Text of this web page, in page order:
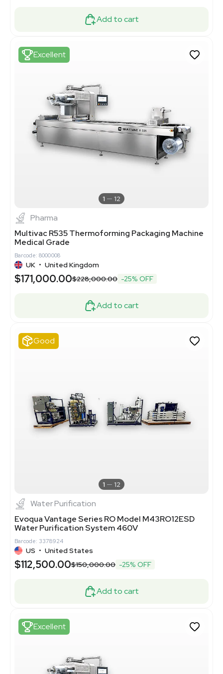
Add to cart
Excellent
1 12
Pharma
Multivac R535 Thermoforming Packaging Machine
Medical Grade
Barcode: 8000008
UK • United Kingdom
$171,000.00$228,000.00 -25% OFF
Add to cart
Good
1 12
Water Purification
Evoqua Vantage Series RO Model M43RO12ESD
Water Purification System 460V
Barcode: 3378924
US • United States
$112,500.00$150,000.00 -25% OFF
Add to cart
Excellent